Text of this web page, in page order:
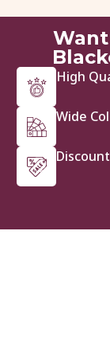
View
High
Wide